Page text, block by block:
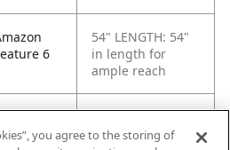
6
54" LENGTH: 54"
in length for
ample reach
7
HEAVY-DUTY:
Suitable for use
you agree to the storing of